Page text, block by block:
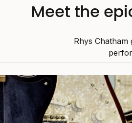
Meet the
Rhys